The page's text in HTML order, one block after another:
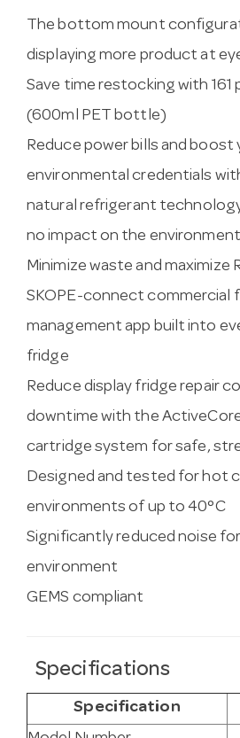
The bottom mount
displaying more product at
Save time restocking with
(600ml PET bottle)
Reduce power bills and boost
environmental credentials
natural refrigerant
no impact on the environment
Minimize waste and maximize
SKOPE-connect commercial
management app built into
fridge
Reduce display fridge repair
downtime with the
cartridge system for safe,
Designed and tested for hot
environments of up to 40°C
Significantly reduced noise
environment
GEMS compliant
Specifications
Specification